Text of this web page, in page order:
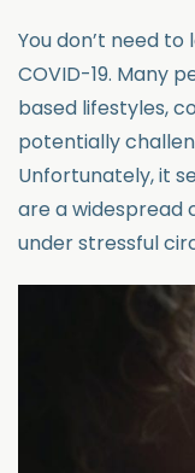
You don’t need
COVID-19. Many
based lifestyles,
potentially
Unfortunately, it
are a widespread
under stressful